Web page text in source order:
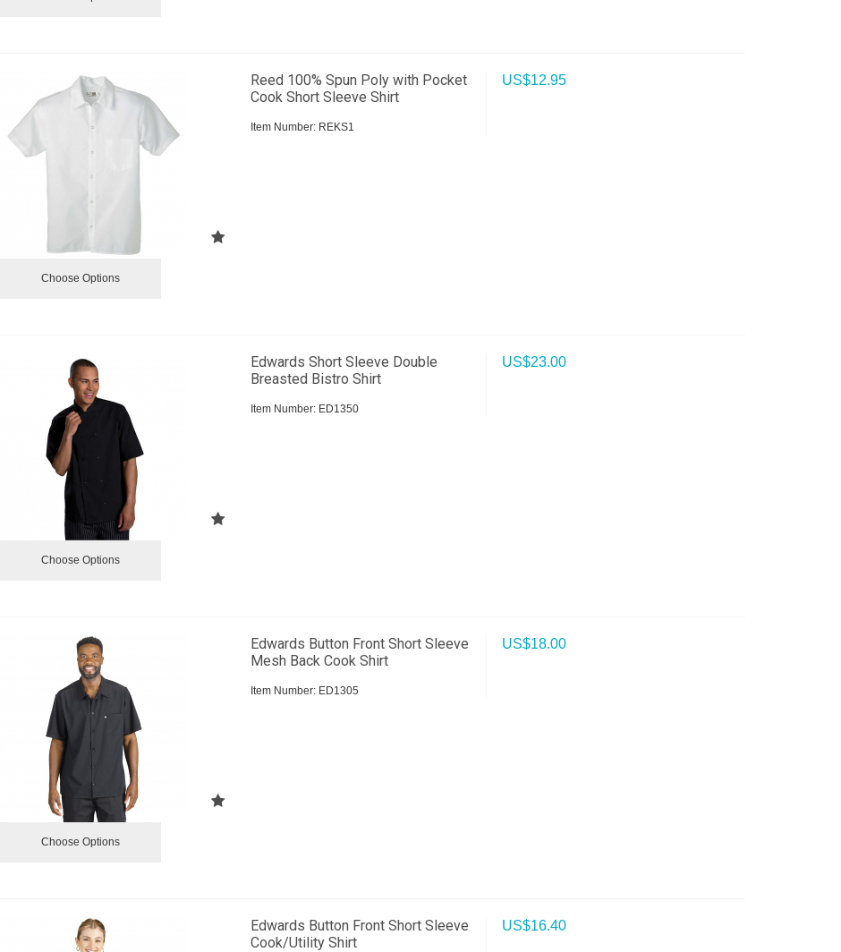
Reed 100% Spun Poly with Pocket
Cook Short Sleeve Shirt
Item Number: REKS1
US$12.95
Choose Options
Edwards Short Sleeve Double
Breasted Bistro Shirt
Item Number: ED1350
US$23.00
Choose Options
Edwards Button Front Short Sleeve
Mesh Back Cook Shirt
Item Number: ED1305
US$18.00
Choose Options
Edwards Button Front Short Sleeve
Cook/Utility Shirt
US$16.40